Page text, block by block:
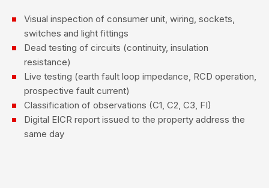
Visual inspection of consumer unit, wiring, sockets,
switches and light fittings
Dead testing of circuits (continuity, insulation
resistance)
Live testing (earth fault loop impedance, RCD operation,
prospective fault current)
Classification of observations (C1, C2, C3, FI)
Digital EICR report issued to the property address the
same day